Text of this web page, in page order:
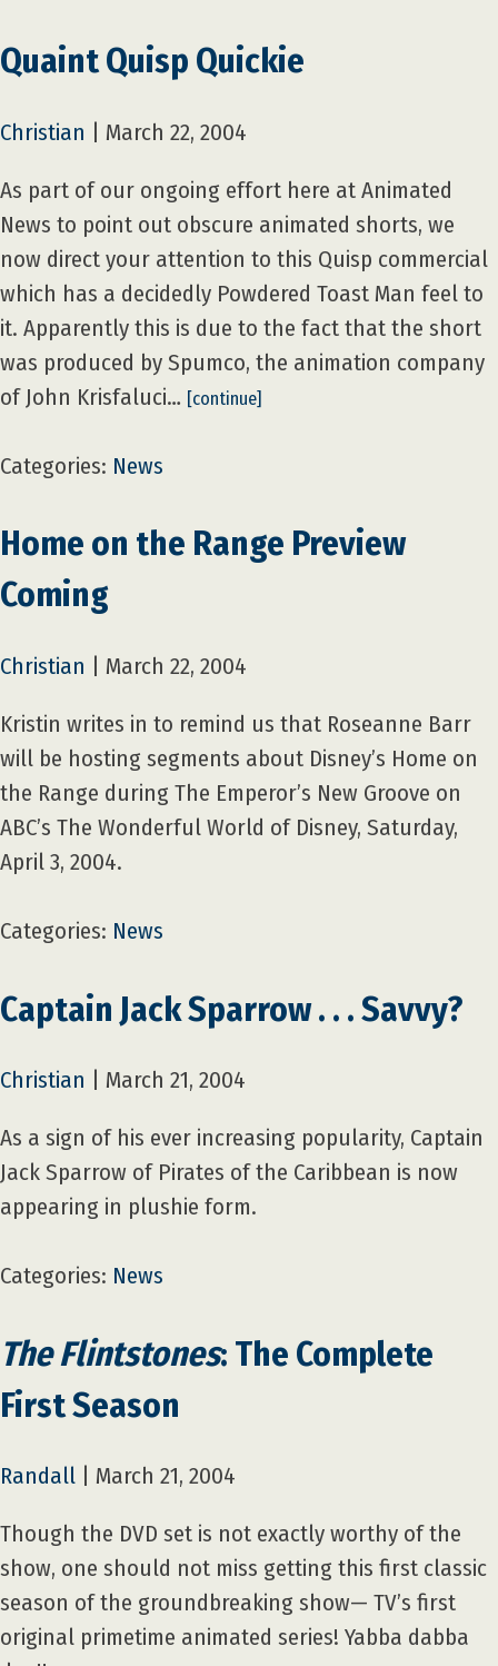
Quaint Quisp Quickie
Christian March 22, 2004
As part of our ongoing effort here at Animated
News to point out obscure animated shorts, we
now direct your attention to this Quisp commercial
which has a decidedly Powdered Toast Man feel to
it. Apparently this is due to the fact that the short
was produced by Spumco, the animation company
of John Krisfaluci… [continue]
Categories: News
Home on the Range Preview
Coming
Christian March 22, 2004
Kristin writes in to remind us that Roseanne Barr
will be hosting segments about Disney’s Home on
the Range during The Emperor’s New Groove on
ABC’s The Wonderful World of Disney, Saturday,
April 3, 2004.
Categories: News
Captain Jack Sparrow . . . Savvy?
Christian March 21, 2004
As a sign of his ever increasing popularity, Captain
Jack Sparrow of Pirates of the Caribbean is now
appearing in plushie form.
Categories: News
The Flintstones: The Complete
First Season
Randall March 21, 2004
Though the DVD set is not exactly worthy of the
show, one should not miss getting this first classic
season of the groundbreaking show— TV’s first
original primetime animated series! Yabba dabba